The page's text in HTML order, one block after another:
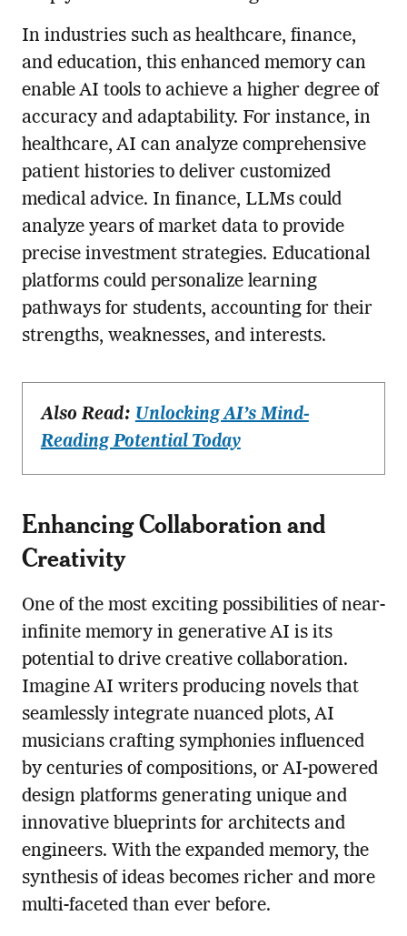
In industries such as healthcare, finance,
and education, this enhanced memory can
enable AI tools to achieve a higher degree of
accuracy and adaptability. For instance, in
healthcare, AI can analyze comprehensive
patient histories to deliver customized
medical advice. In finance, LLMs could
analyze years of market data to provide
precise investment strategies. Educational
platforms could personalize learning
pathways for students, accounting for their
strengths, weaknesses, and interests.
Also Read: Unlocking AI’s Mind-
Reading Potential Today
Enhancing Collaboration and
Creativity
One of the most exciting possibilities of near-
infinite memory in generative AI is its
potential to drive creative collaboration.
Imagine AI writers producing novels that
seamlessly integrate nuanced plots, AI
musicians crafting symphonies influenced
by centuries of compositions, or AI-powered
design platforms generating unique and
innovative blueprints for architects and
engineers. With the expanded memory, the
synthesis of ideas becomes richer and more
multi-faceted than ever before.